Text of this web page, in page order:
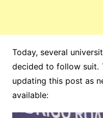
Today, several
decided to follow suit.
updating this post as
available: